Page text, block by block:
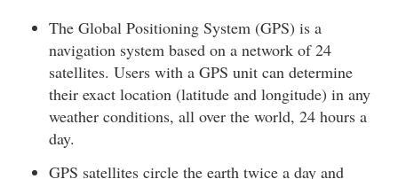
The Global Positioning System (GPS) is a
navigation system based on a network of 24
satellites. Users with a GPS unit can determine
their exact location (latitude and longitude) in any
weather conditions, all over the world, 24 hours a
day.
GPS satellites circle the earth twice a day and